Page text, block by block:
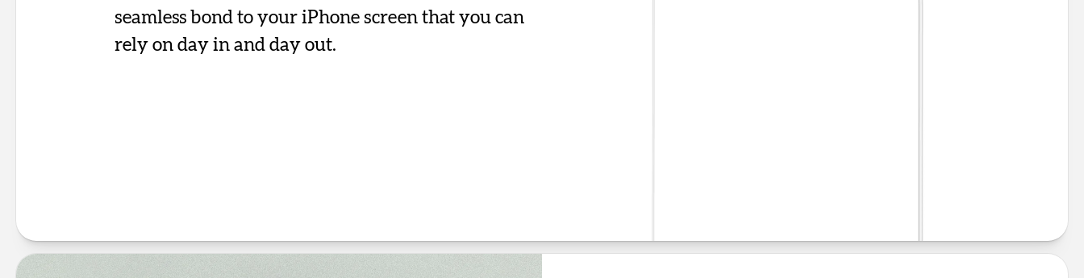
seamless bond to your iPhone screen that you can
rely on day in and day out.